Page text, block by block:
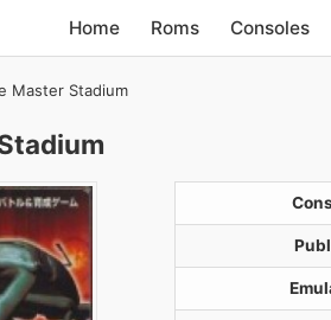
Home Roms Consoles
Master Stadium